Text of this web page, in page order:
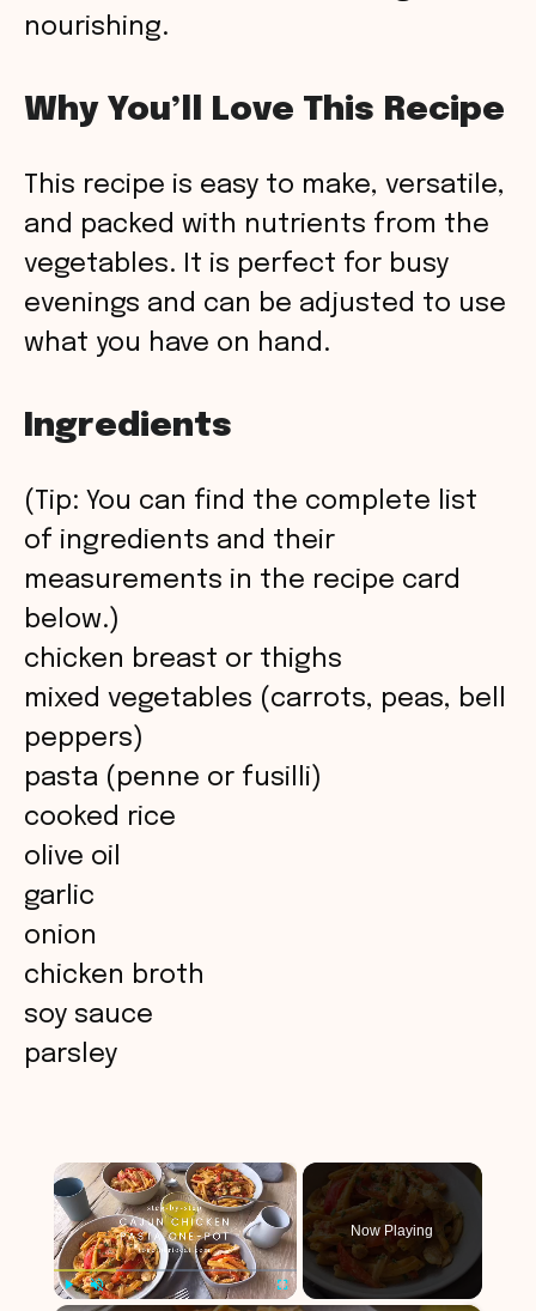
nourishing.
Why You’ll Love This Recipe
This recipe is easy to make, versatile,
and packed with nutrients from the
vegetables. It is perfect for busy
evenings and can be adjusted to use
what you have on hand.
Ingredients
(Tip: You can find the complete list
of ingredients and their
measurements in the recipe card
below.)
chicken breast or thighs
mixed vegetables (carrots, peas, bell
peppers)
pasta (penne or fusilli)
cooked rice
olive oil
garlic
onion
chicken broth
soy sauce
parsley
×
Now Playing